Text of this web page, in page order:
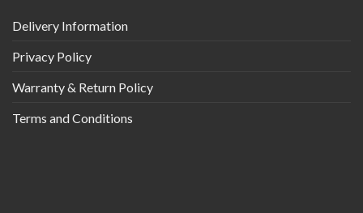
Delivery Information
Privacy Policy
Warranty & Return Policy
Terms and Conditions